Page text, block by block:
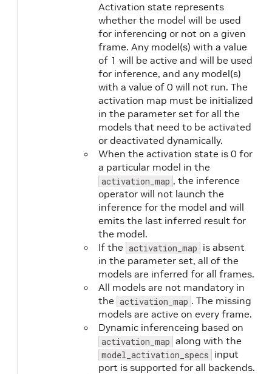
Activation state represents
whether the model will be used
for inferencing or not on a given
frame. Any model(s) with a value
of 1 will be active and will be used
for inference, and any model(s)
with a value of 0 will not run. The
activation map must be initialized
in the parameter set for all the
models that need to be activated
or deactivated dynamically.
When the activation state is 0 for
a particular model in the
activation_map , the inference
operator will not launch the
inference for the model and will
emits the last inferred result for
the model.
If the activation_map is absent
in the parameter set, all of the
models are inferred for all frames.
All models are not mandatory in
the activation_map . The missing
models are active on every frame.
Dynamic inferenceing based on
activation_map along with the
model_activation_specs input
port is supported for all backends.